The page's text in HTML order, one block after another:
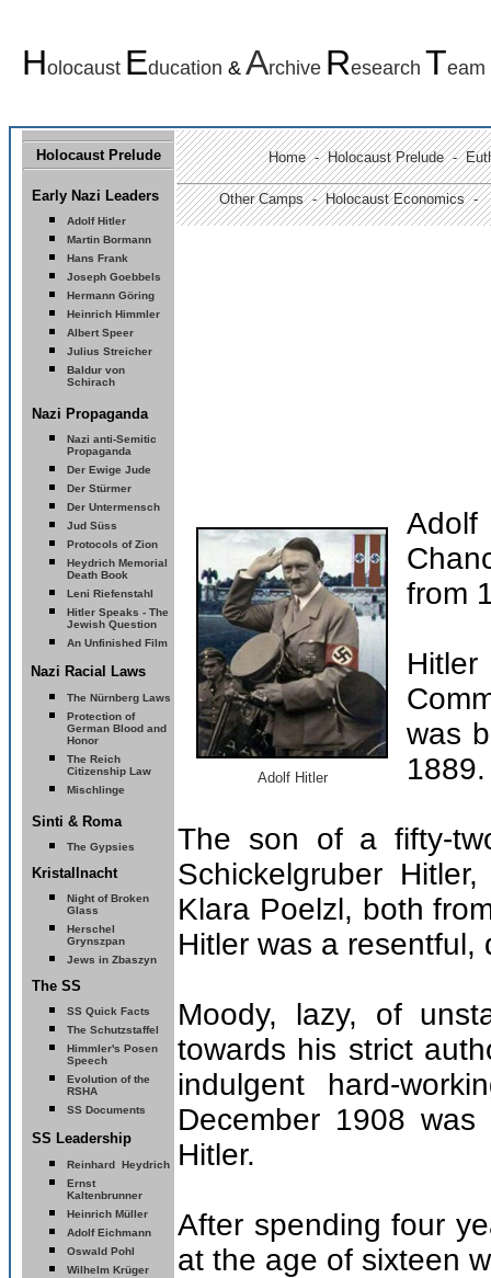
Holocaust Education & Archive Research Team
Holocaust Prelude
Early Nazi Leaders
Adolf Hitler
Martin Bormann
Hans Frank
Joseph Goebbels
Hermann Göring
Heinrich Himmler
Albert Speer
Julius Streicher
Baldur von
Schirach
Nazi Propaganda
Nazi anti-Semitic
Propaganda
Der Ewige Jude
Der Stürmer
Der Untermensch
Jud Süss
Protocols of Zion
Heydrich Memorial
Death Book
Leni Riefenstahl
Hitler Speaks - The
Jewish Question
An Unfinished Film
Nazi Racial Laws
The Nürnberg Laws
Protection of
German Blood and
Honor
The Reich
Citizenship Law
Mischlinge
Sinti & Roma
The Gypsies
Kristallnacht
Night of Broken
Glass
Herschel
Grynszpan
Jews in Zbaszyn
The SS
SS Quick Facts
The Schutzstaffel
Himmler's Posen
Speech
Evolution of the
RSHA
SS Documents
SS Leadership
Reinhard Heydrich
Ernst
Kaltenbrunner
Heinrich Müller
Adolf Eichmann
Oswald Pohl
Wilhelm Krüger
Home- Holocaust Prelude-
Other Camps - Holocaust Economics -
Adolf Hitler
Adolf
from
was
1889.
The son of a fifty-
Schickelgruber
Klara Poelzl, both
Hitler was a resentful,
Moody, lazy, of
towards his strict
indulgent hard-
December 1908
Hitler.
After spending four
at the age of sixteen